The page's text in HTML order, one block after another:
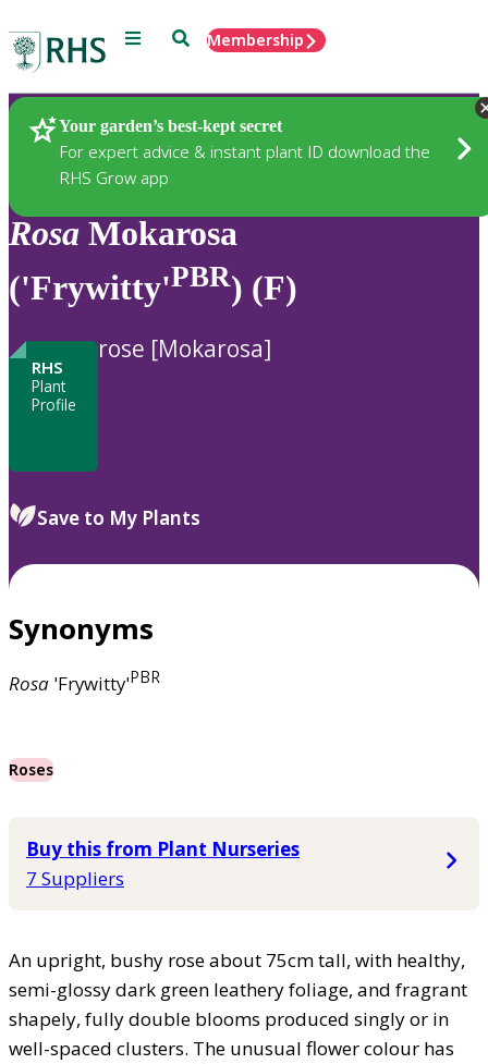
Menu SearchMembership
Your garden’s best-kept secret
For expert advice & instant plant ID download the
RHS Grow app
Plants
Rosa Mokarosa
('Frywitty'PBR) (F)
RHS
Plant
Profile
rose [Mokarosa]
Save to My Plants
Synonyms
Rosa 'Frywitty'PBR
Roses
Buy this from Plant Nurseries
7 Suppliers
An upright, bushy rose about 75cm tall, with healthy,
semi-glossy dark green leathery foliage, and fragrant
shapely, fully double blooms produced singly or in
well-spaced clusters. The unusual flower colour has